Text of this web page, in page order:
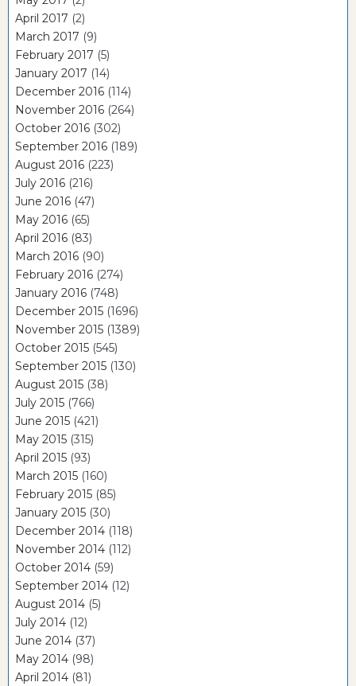
April 2017 (2)
March 2017 (9)
February 2017 (5)
January 2017 (14)
December 2016 (114)
November 2016 (264)
October 2016 (302)
September 2016 (189)
August 2016 (223)
July 2016 (216)
June 2016 (47)
May 2016 (65)
April 2016 (83)
March 2016 (90)
February 2016 (274)
January 2016 (748)
December 2015 (1696)
November 2015 (1389)
October 2015 (545)
September 2015 (130)
August 2015 (38)
July 2015 (766)
June 2015 (421)
May 2015 (315)
April 2015 (93)
March 2015 (160)
February 2015 (85)
January 2015 (30)
December 2014 (118)
November 2014 (112)
October 2014 (59)
September 2014 (12)
August 2014 (5)
July 2014 (12)
June 2014 (37)
May 2014 (98)
April 2014 (81)